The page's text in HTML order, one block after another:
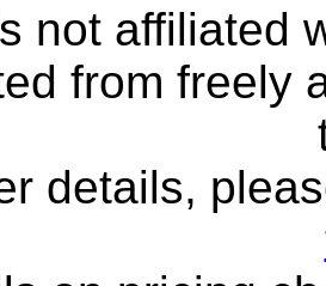
not affiliated
from freely
details,